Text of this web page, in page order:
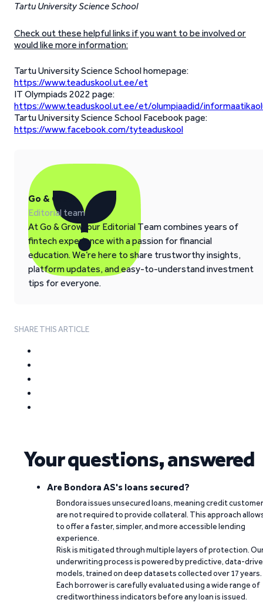
Tartu University Science School
Check out these helpful links if you want to be involved or
would like more information:
Tartu University Science School homepage:
https://www.teaduskool.ut.ee/et
IT Olympiads 2022 page:
https://www.teaduskool.ut.ee/et/olumpiaadid/
Tartu University Science School Facebook page:
https://www.facebook.com/tyteaduskool
Go & Grow
Editorial team
At Go & Grow, our Editorial Team combines years of
fintech experience with a passion for financial
education. We’re here to share trustworthy insights,
platform updates, and easy-to-understand investment
tips for everyone.
SHARE THIS ARTICLE
Your questions, answered
Are Bondora AS's loans secured?
Bondora issues unsecured loans, meaning credit
are not required to provide collateral. This approach
to offer a faster, simpler, and more accessible lending
experience.
Risk is mitigated through multiple layers of protection.
underwriting process is powered by predictive, data-
models, trained on deep datasets collected over 17 years.
Each borrower is carefully evaluated using a wide range of
creditworthiness indicators before any loan is issued.